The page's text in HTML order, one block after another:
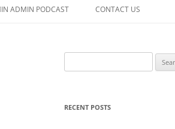
ADMIN PODCAST CONTACT US
for:
RECENT POSTS